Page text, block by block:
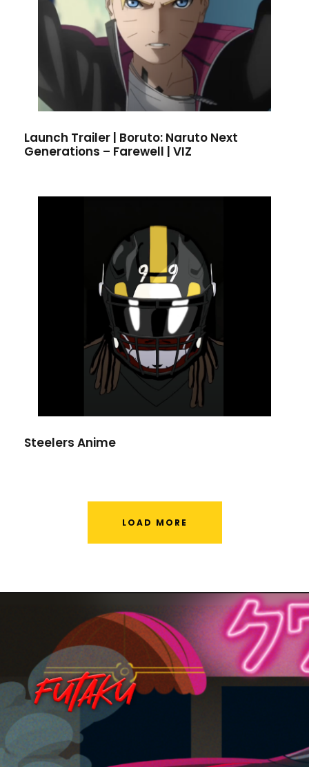
Launch Trailer | Boruto: Naruto Next
Generations – Farewell | VIZ
Steelers Anime
LOAD MORE